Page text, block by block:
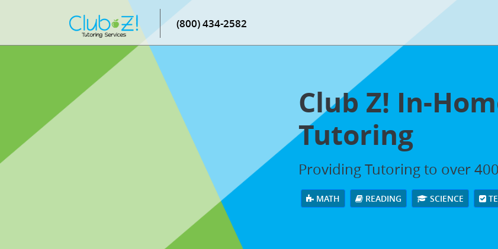
(800) 434-2582
Club Z! In-
Tutoring
Providing Tutoring to over
MATH READING SCIENCE